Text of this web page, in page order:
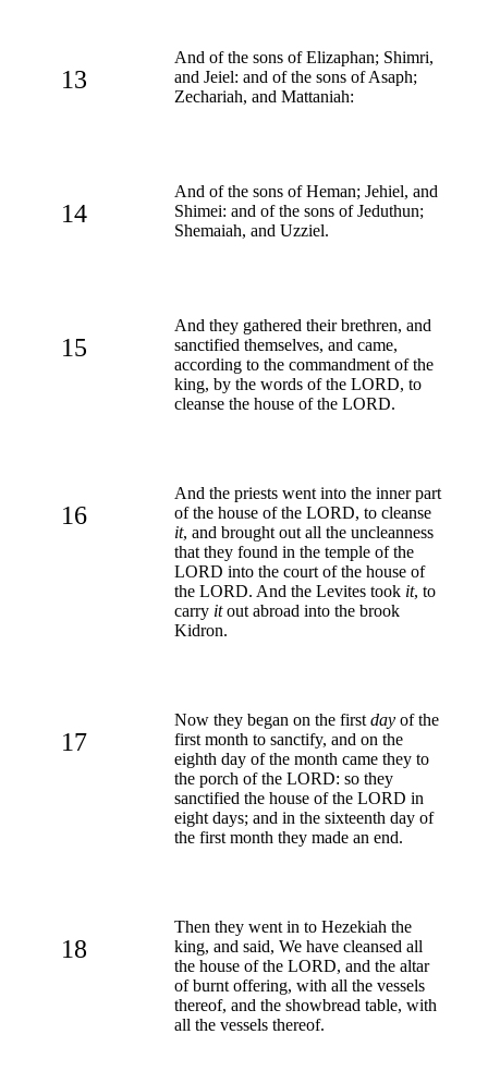
13
And of the sons of Elizaphan; Shimri,
and Jeiel: and of the sons of Asaph;
Zechariah, and Mattaniah:
14
And of the sons of Heman; Jehiel, and
Shimei: and of the sons of Jeduthun;
Shemaiah, and Uzziel.
15
And they gathered their brethren, and
sanctified themselves, and came,
according to the commandment of the
king, by the words of the LORD, to
cleanse the house of the LORD.
16
And the priests went into the inner part
of the house of the LORD, to cleanse
it, and brought out all the uncleanness
that they found in the temple of the
LORD into the court of the house of
the LORD. And the Levites took it, to
carry itout abroad into the brook
Kidron.
17
Now they began on the first day of the
first month to sanctify, and on the
eighth day of the month came they to
the porch of the LORD: so they
sanctified the house of the LORD in
eight days; and in the sixteenth day of
the first month they made an end.
18
Then they went in to Hezekiah the
king, and said, We have cleansed all
the house of the LORD, and the altar
of burnt offering, with all the vessels
thereof, and the showbread table, with
all the vessels thereof.